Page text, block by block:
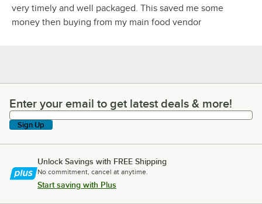
very timely and well packaged. This saved me some
money then buying from my main food vendor
Enter your email to get latest deals & more!
Enter your email to get latest deals & more!
Sign Up
Unlock Savings with FREE Shipping
No commitment, cancel at anytime.
Start saving with Plus